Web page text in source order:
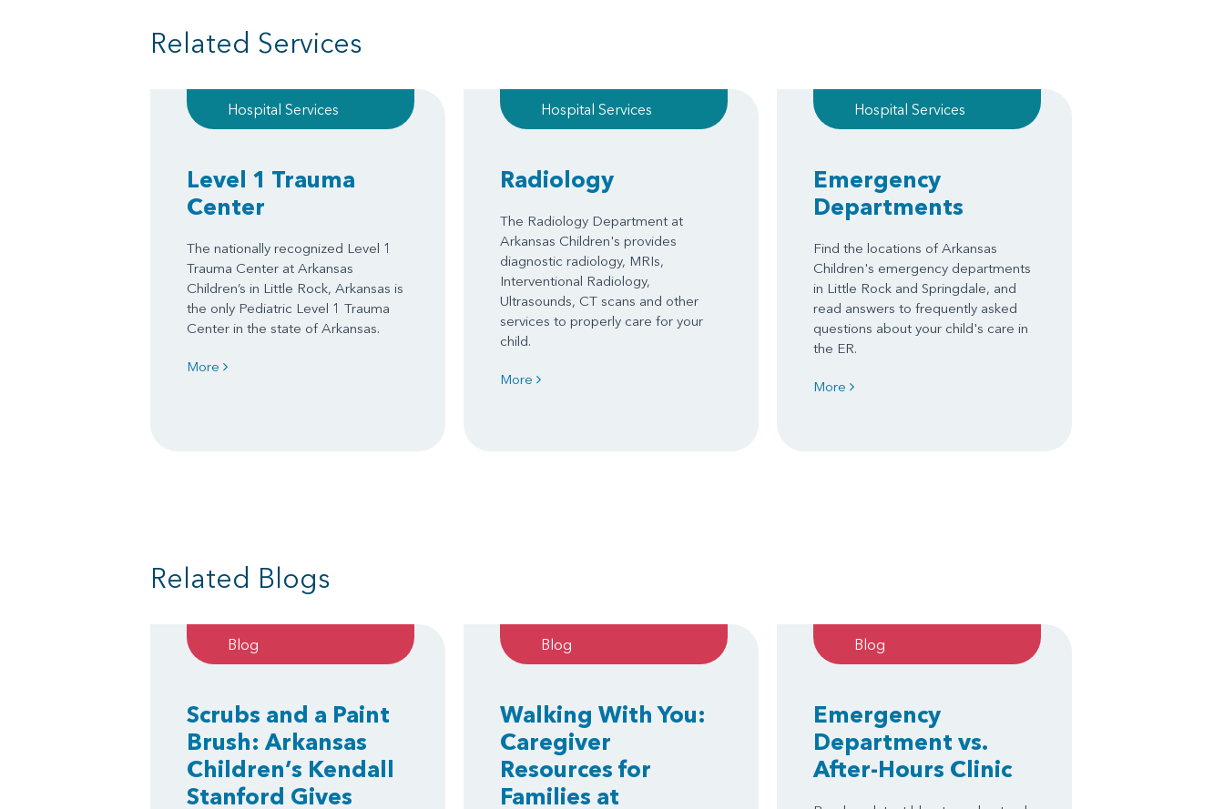
Related Services
Hospital Services
Level 1 Trauma
Center
The nationally recognized Level 1
Trauma Center at Arkansas
Children’s in Little Rock, Arkansas is
the only Pediatric Level 1 Trauma
Center in the state of Arkansas.
More
Hospital Services
Radiology
The Radiology Department at
Arkansas Children's provides
diagnostic radiology, MRIs,
Interventional Radiology,
Ultrasounds, CT scans and other
services to properly care for your
child.
More
Hospital Services
Emergency
Departments
Find the locations of Arkansas
Children's emergency departments
in Little Rock and Springdale, and
read answers to frequently asked
questions about your child's care in
the ER.
More
Related Blogs
Blog
Scrubs and a Paint
Brush: Arkansas
Children’s Kendall
Stanford Gives
Blog
Walking With You:
Caregiver
Resources for
Families at
Blog
Emergency
Department vs.
After-Hours Clinic